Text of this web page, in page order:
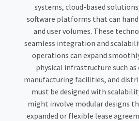
systems, cloud-based
software platforms that can
and user volumes. These
seamless integration and
operations can expand
physical infrastructure such as
manufacturing facilities, and
must be designed with
might involve modular designs
expanded or flexible lease